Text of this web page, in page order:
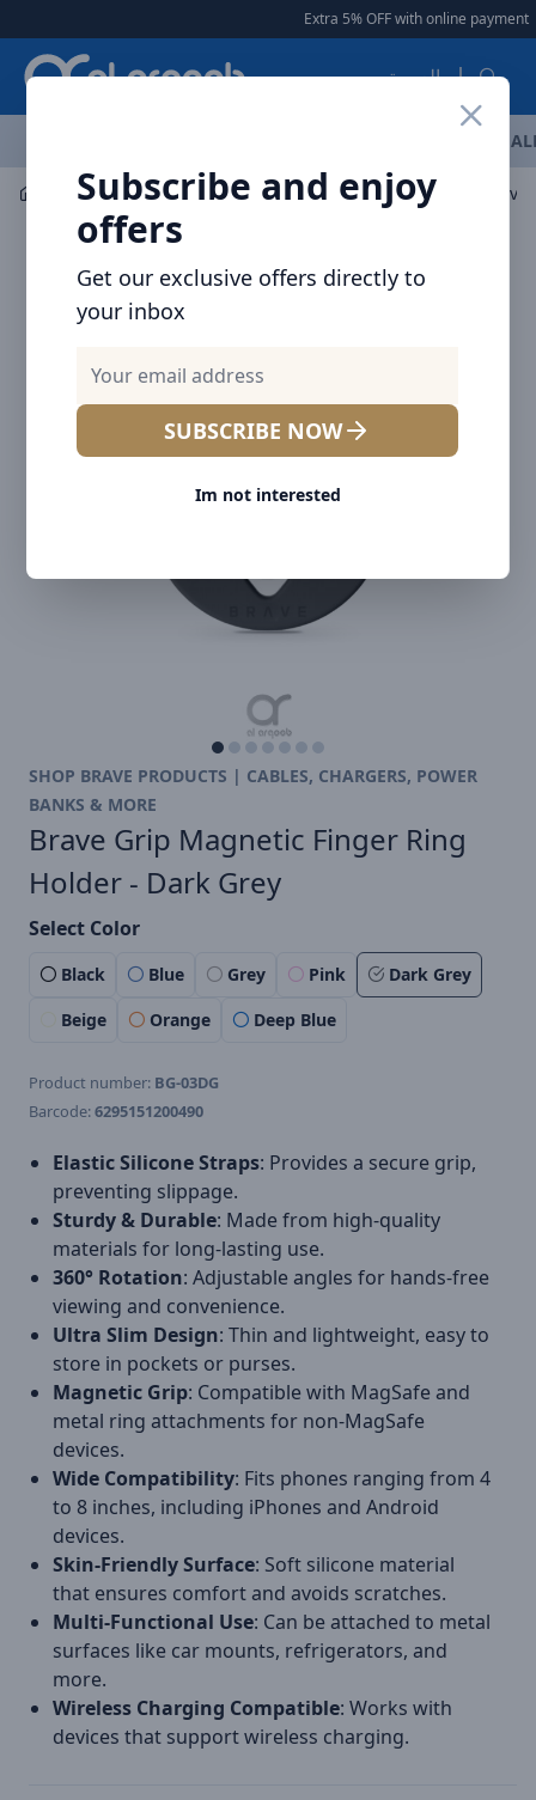
Extra 5% OFF with online payment |
العربية
Subscribe and enjoy
offers
Get our exclusive offers directly to
your inbox
SUBSCRIBE NOW
Im not interested
Laptop & Tablet Accessories Stands & Holders
SHOP BRAVE PRODUCTS | CABLES, CHARGERS, POWER
BANKS & MORE
Brave Grip Magnetic Finger Ring
Holder - Dark Grey
Select Color
Black Blue Grey Pink
Dark Grey
Beige
Orange Deep Blue
Product number: BG-03DG
Barcode:6295151200490
Elastic Silicone Straps: Provides a secure grip,
preventing slippage.
Sturdy & Durable: Made from high-quality
materials for long-lasting use.
360° Rotation: Adjustable angles for hands-free
viewing and convenience.
Ultra Slim Design: Thin and lightweight, easy to
store in pockets or purses.
Magnetic Grip: Compatible with MagSafe and
metal ring attachments for non-MagSafe
devices.
Wide Compatibility: Fits phones ranging from 4
to 8 inches, including iPhones and Android
devices.
Skin-Friendly Surface: Soft silicone material
that ensures comfort and avoids scratches.
Multi-Functional Use: Can be attached to metal
surfaces like car mounts, refrigerators, and
more.
Wireless Charging Compatible: Works with
devices that support wireless charging.